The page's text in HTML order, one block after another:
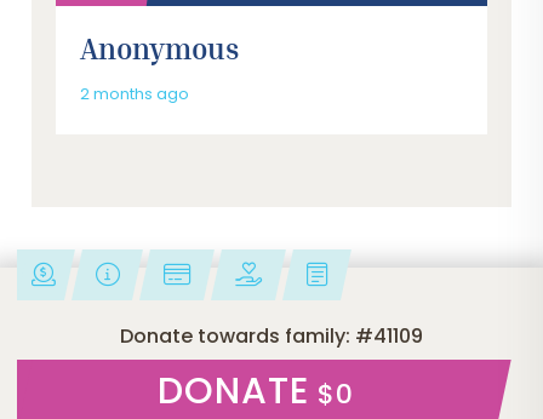
Anonymous
2 months ago
Donate towards family: #41109
DONATE $0